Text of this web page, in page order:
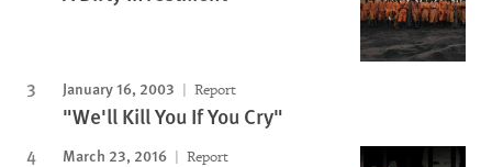
January 16, 2003 Report
"We'll Kill You If You Cry"
March 23, 2016 Report